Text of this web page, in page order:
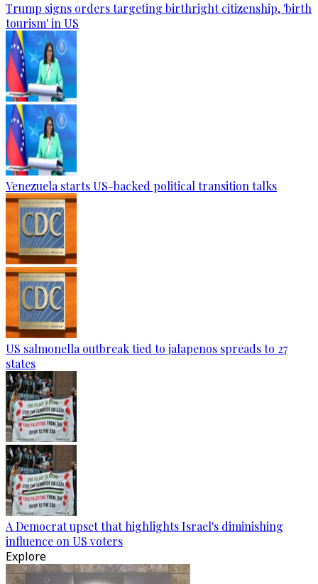
Trump signs orders targeting birthright citizenship, 'birth
tourism' in US
Venezuela starts US-backed political transition talks
US salmonella outbreak tied to jalapenos spreads to 27
states
A Democrat upset that highlights Israel's diminishing
influence on US voters
Explore